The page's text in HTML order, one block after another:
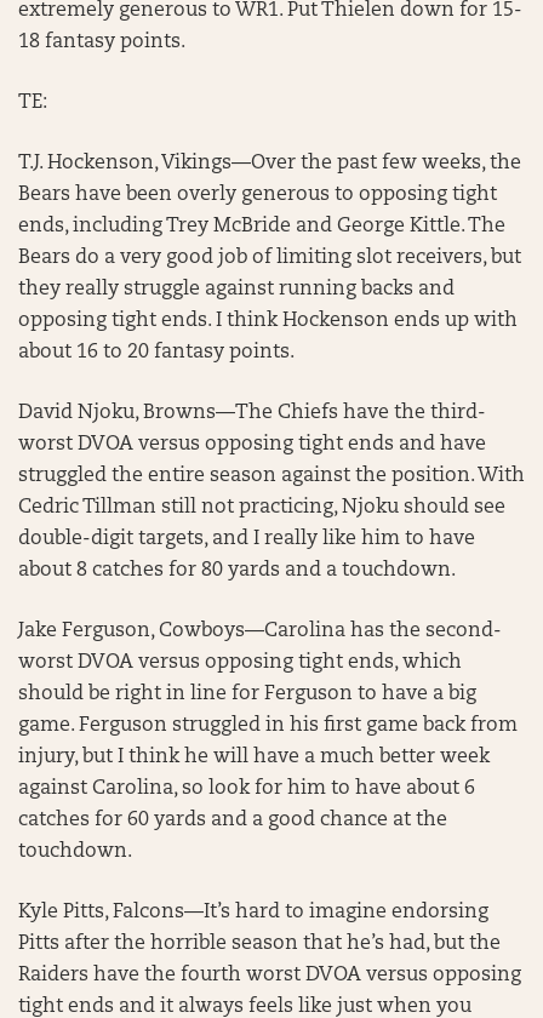
extremely generous to WR1. Put Thielen down for 15-
18 fantasy points.
TE:
T.J. Hockenson, Vikings—Over the past few weeks, the
Bears have been overly generous to opposing tight
ends, including Trey McBride and George Kittle. The
Bears do a very good job of limiting slot receivers, but
they really struggle against running backs and
opposing tight ends. I think Hockenson ends up with
about 16 to 20 fantasy points.
David Njoku, Browns—The Chiefs have the third-
worst DVOA versus opposing tight ends and have
struggled the entire season against the position. With
Cedric Tillman still not practicing, Njoku should see
double-digit targets, and I really like him to have
about 8 catches for 80 yards and a touchdown.
Jake Ferguson, Cowboys—Carolina has the second-
worst DVOA versus opposing tight ends, which
should be right in line for Ferguson to have a big
game. Ferguson struggled in his first game back from
injury, but I think he will have a much better week
against Carolina, so look for him to have about 6
catches for 60 yards and a good chance at the
touchdown.
Kyle Pitts, Falcons—It’s hard to imagine endorsing
Pitts after the horrible season that he’s had, but the
Raiders have the fourth worst DVOA versus opposing
tight ends and it always feels like just when you